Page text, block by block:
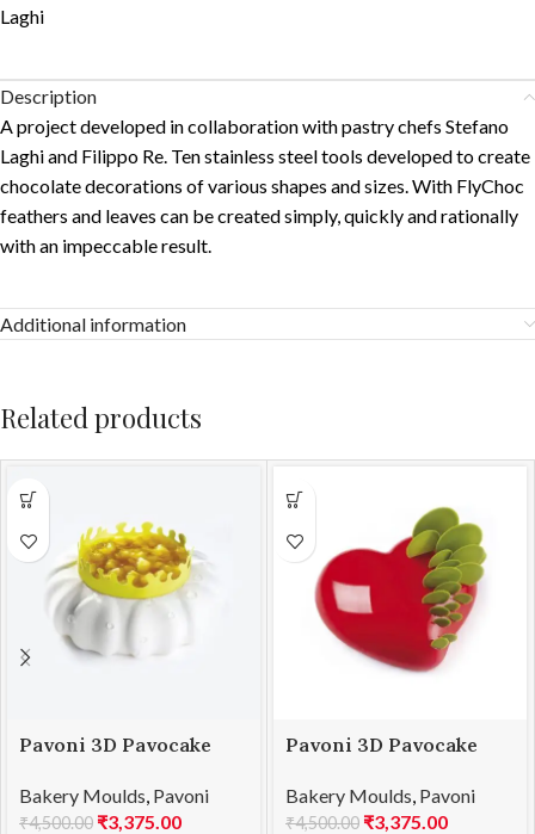
Laghi
Description
A project developed in collaboration with pastry chefs Stefano
Laghi and Filippo Re. Ten stainless steel tools developed to create
chocolate decorations of various shapes and sizes. With FlyChoc
feathers and leaves can be created simply, quickly and rationally
with an impeccable result.
Additional information
Related products
Pavoni 3D Pavocake
1000
Bakery Moulds Pavoni
₹4,500.00 ₹3,375.00
Pavoni 3D Pavocake
960
Bakery Moulds Pavoni
₹4,500.00 ₹3,375.00